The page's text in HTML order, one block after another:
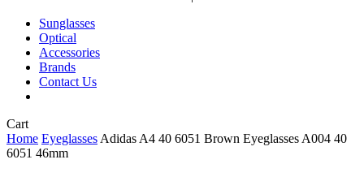
Sunglasses
Optical
Accessories
Brands
Contact Us
CartClose
Cart
Home Eyeglasses Adidas A4 40 6051 Brown Eyeglasses A004 40
6051 46mm